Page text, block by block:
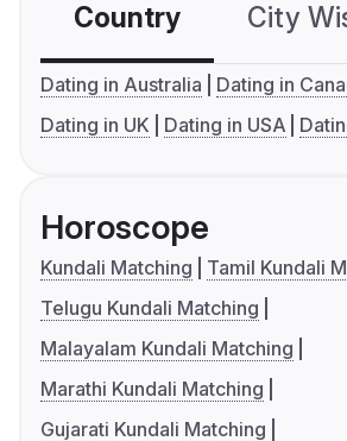
Country City
Dating in Australia
Dating in
Dating in UK
Dating in USA
Horoscope
Kundali Matching
Tamil Kundali
Telugu Kundali Matching
Malayalam Kundali Matching
Marathi Kundali Matching
Gujarati Kundali Matching